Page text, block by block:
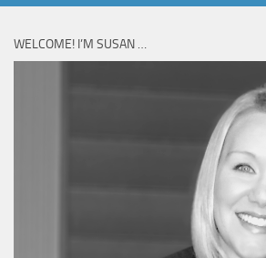
WELCOME! I’M SUSAN …